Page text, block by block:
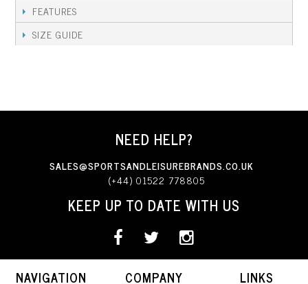
FEATURES
SIZE GUIDE
NEED HELP?
SALES@SPORTSANDLEISUREBRANDS.CO.UK
(+44) 01522 778805
KEEP UP TO DATE WITH US
NAVIGATION COMPANY LINKS